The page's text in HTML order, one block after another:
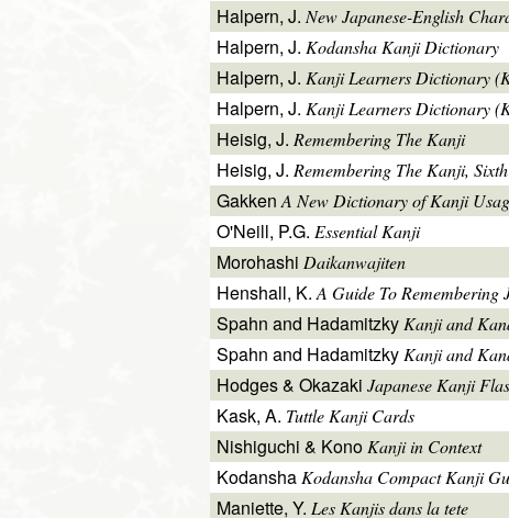
Halpern, J. New Japanese-English
Halpern, J. Kodansha Kanji Dictionary
Halpern, J. Kanji Learners Dictionary
Halpern, J. Kanji Learners Dictionary
Heisig, J. Remembering The Kanji
Heisig, J. Remembering The Kanji,
GakkenA New Dictionary of Kanji
O'Neill, P.G. Essential Kanji
Morohashi Daikanwajiten
Henshall, K.A Guide To Remembering
Spahn and Hadamitzky Kanji and
Spahn and Hadamitzky Kanji and
Hodges & Okazaki Japanese Kanji
Kask, A. Tuttle Kanji Cards
Nishiguchi & Kono Kanji in Context
Kodansha Kodansha Compact Kanji
Maniette, Y. Les Kanjis dans la tete